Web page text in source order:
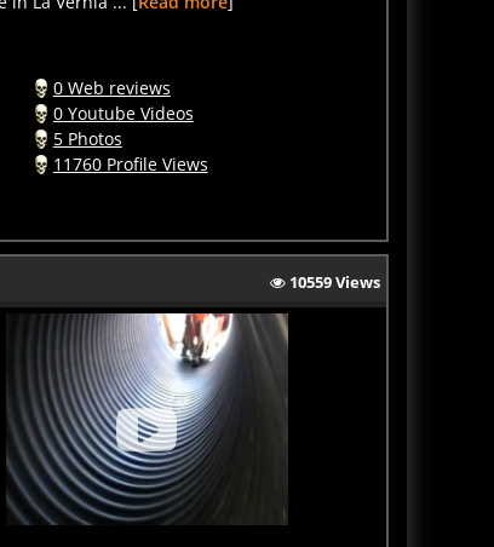
0 Youtube Videos
5 Photos
11760 Profile Views